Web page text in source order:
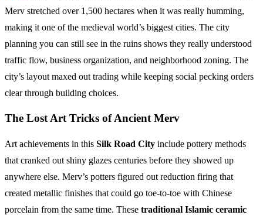
Merv stretched over 1,500 hectares when it was really humming,
making it one of the medieval world’s biggest cities. The city
planning you can still see in the ruins shows they really understood
traffic flow, business organization, and neighborhood zoning. The
city’s layout maxed out trading while keeping social pecking orders
clear through building choices.
The Lost Art Tricks of Ancient Merv
Art achievements in this Silk Road City include pottery methods
that cranked out shiny glazes centuries before they showed up
anywhere else. Merv’s potters figured out reduction firing that
created metallic finishes that could go toe-to-toe with Chinese
porcelain from the same time. These traditional Islamic ceramic